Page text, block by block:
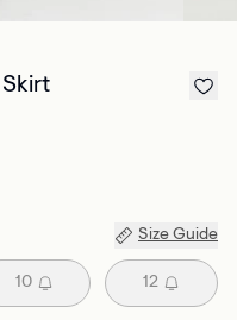
Size Guide
10 12